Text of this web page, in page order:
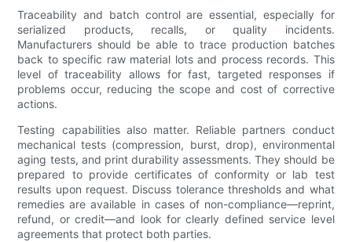
Traceability and batch control are essential, especially for
serialized products, recalls, or quality incidents.
Manufacturers should be able to trace production batches
back to specific raw material lots and process records. This
level of traceability allows for fast, targeted responses if
problems occur, reducing the scope and cost of corrective
actions.
Testing capabilities also matter. Reliable partners conduct
mechanical tests (compression, burst, drop), environmental
aging tests, and print durability assessments. They should be
prepared to provide certificates of conformity or lab test
results upon request. Discuss tolerance thresholds and what
remedies are available in cases of non-compliance—reprint,
refund, or credit—and look for clearly defined service level
agreements that protect both parties.